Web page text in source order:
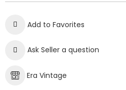
Add to Favorites
Ask Seller a question
Era Vintage